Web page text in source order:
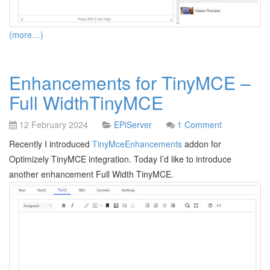
(more…)
Enhancements for TinyMCE –
Full WidthTinyMCE
12 February 2024 EPiServer
1 Comment
Recently I introduced TinyMceEnhancements addon for
Optimizely TinyMCE integration. Today I’d like to introduce
another enhancement Full Width TinyMCE.